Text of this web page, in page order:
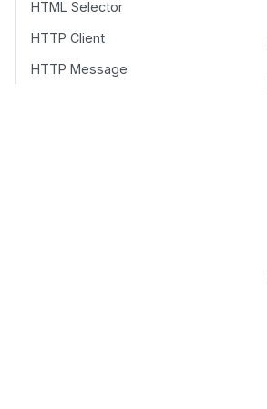
HTML Selector
HTTP Client
HTTP Message